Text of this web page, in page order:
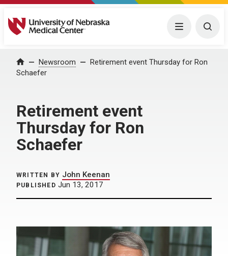
University of Nebraska Medical Center Menu
Home Newsroom
Retirement event Thursday for Ron
Schaefer
Retirement event
Thursday for Ron
Schaefer
WRITTEN BY John Keenan
PUBLISHED Jun 13, 2017